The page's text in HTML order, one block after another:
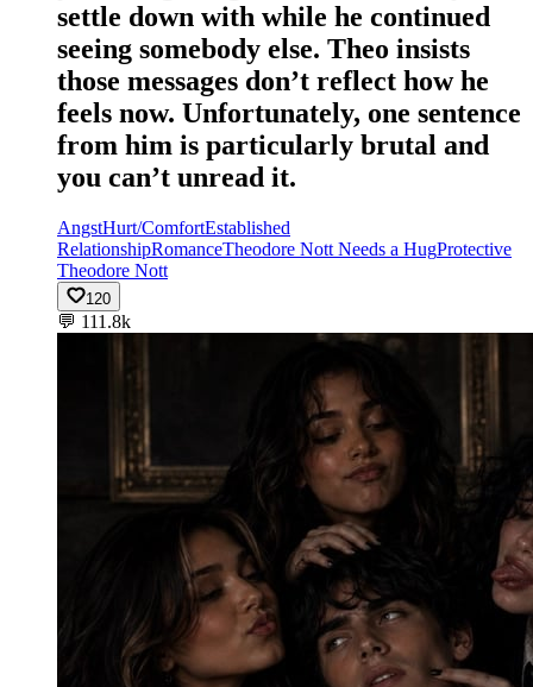
settle down with while he continued
seeing somebody else. Theo insists
those messages don’t reflect how he
feels now. Unfortunately, one sentence
from him is particularly brutal and
you can’t unread it.
AngstHurt/ComfortEstablished
RelationshipRomanceTheodore Nott Needs a HugProtective
Theodore Nott
120
💬 111.8k